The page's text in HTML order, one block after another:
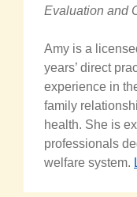
Evaluation and
Amy is a
years’ direct
experience in
family
health. She is
professionals
welfare system.